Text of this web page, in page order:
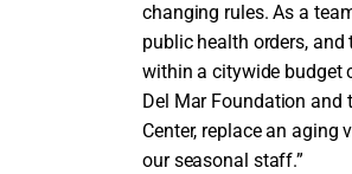
changing rules. As a
public health orders,
within a citywide budget
Del Mar Foundation and
Center, replace an
our seasonal staff.”